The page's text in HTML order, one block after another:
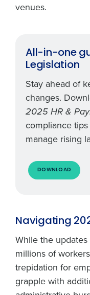
venues.
All-in-one
Legislation
Stay ahead of
changes.
2025 HR &
compliance
manage rising
DOWNLOAD
Navigating
While the
millions of
trepidation for
grapple with